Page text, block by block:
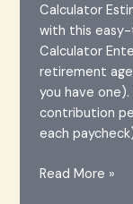
Calculator
with this
Calculator
retirement
you have one).
contribution
each
Comprehensive
Read More »